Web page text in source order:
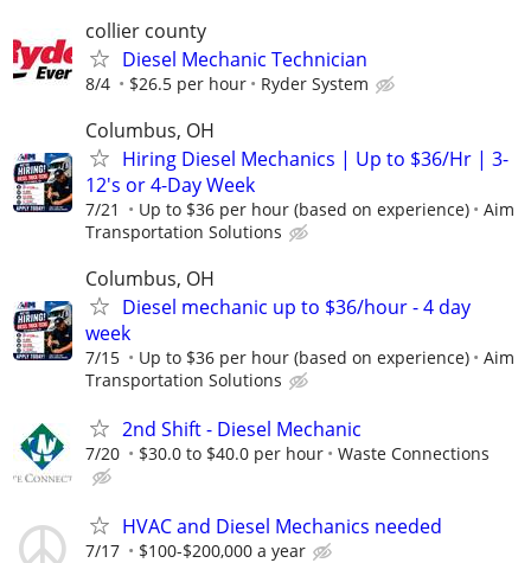
collier county
Diesel Mechanic Technician
8/4 $26.5 per hour Ryder System
Columbus, OH
Hiring Diesel Mechanics | Up to $36/Hr | 3-
12's or 4-Day Week
7/21 Up to $36 per hour (based on experience)
Aim
Transportation Solutions
Columbus, OH
Diesel mechanic up to $36/hour - 4 day
week
7/15 Up to $36 per hour (based on experience)
Aim
Transportation Solutions
2nd Shift - Diesel Mechanic
7/20 $30.0 to $40.0 per hour Waste Connections
HVAC and Diesel Mechanics needed
7/17 $100-$200,000 a year